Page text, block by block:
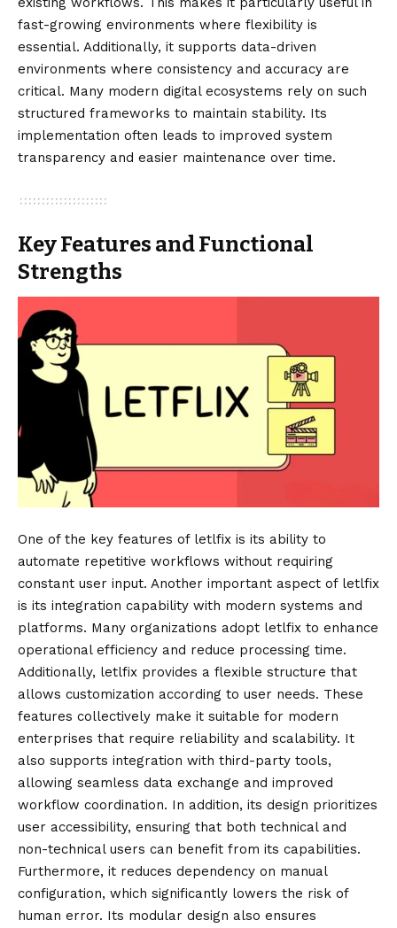
fast-growing environments where flexibility is
essential. Additionally, it supports data-driven
environments where consistency and accuracy are
critical. Many modern digital ecosystems rely on such
structured frameworks to maintain stability. Its
implementation often leads to improved system
transparency and easier maintenance over time.
Key Features and Functional
Strengths
One of the key features of letlfix is its ability to
automate repetitive workflows without requiring
constant user input. Another important aspect of letlfix
is its integration capability with modern systems and
platforms. Many organizations adopt letlfix to enhance
operational efficiency and reduce processing time.
Additionally, letlfix provides a flexible structure that
allows customization according to user needs. These
features collectively make it suitable for modern
enterprises that require reliability and scalability. It
also supports integration with third-party tools,
allowing seamless data exchange and improved
workflow coordination. In addition, its design prioritizes
user accessibility, ensuring that both technical and
non-technical users can benefit from its capabilities.
Furthermore, it reduces dependency on manual
configuration, which significantly lowers the risk of
human error. Its modular design also ensures